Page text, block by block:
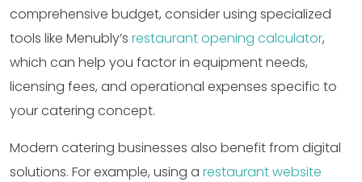
comprehensive budget, consider using specialized
tools like Menubly’s restaurant opening calculator,
which can help you factor in equipment needs,
licensing fees, and operational expenses specific to
your catering concept.
Modern catering businesses also benefit from digital
solutions. For example, using a restaurant website